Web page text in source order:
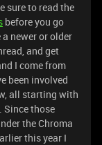
sure to read the
before you go
newer or older
and get
I come from
been involved
all starting with
Since those
the Chroma
this year I